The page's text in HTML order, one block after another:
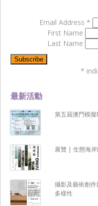
最新活動
第五屆澳門模
展覽 | 生態海
攝影及藝術創
多樣性
Email Address *
First Name
Last Name
*